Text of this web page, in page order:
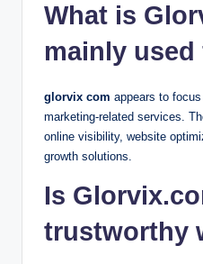
What is
mainly used
glorvix com appears to
marketing-related services.
online visibility, website
growth solutions.
Is
trustworthy